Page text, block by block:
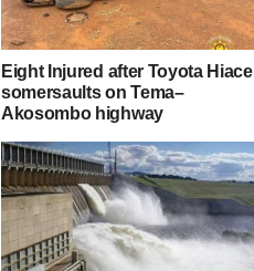
Eight Injured after Toyota Hiace
somersaults on Tema–
Akosombo highway